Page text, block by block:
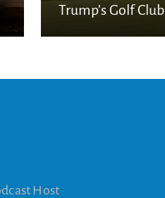
Trump’s Golf Club
Host